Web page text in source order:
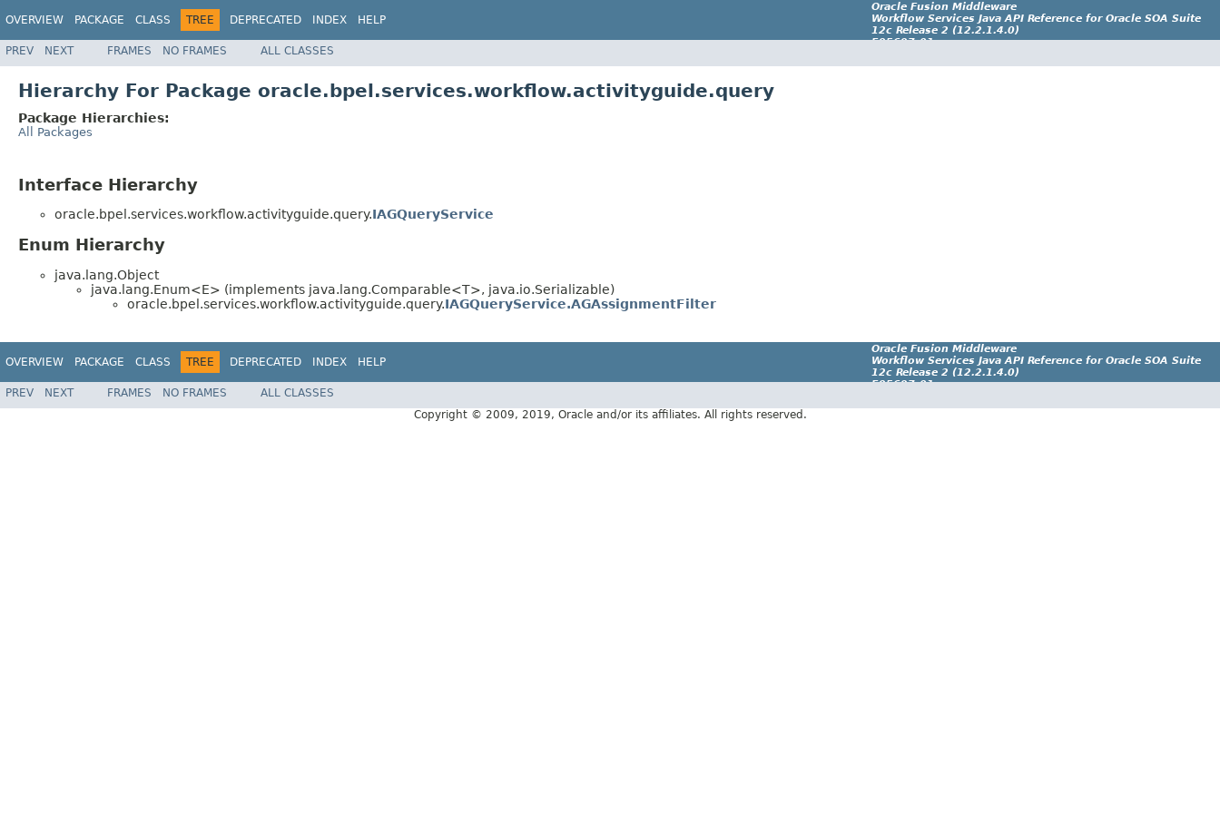
OVERVIEW PACKAGE CLASS TREE DEPRECATED INDEX HELP
Oracle Fusion Middleware
Workflow Services Java API Reference for Oracle SOA Suite
12c Release 2 (12.2.1.4.0)
E95697-01
PREV NEXT FRAMES NO FRAMES ALL CLASSES
Hierarchy For Package oracle.bpel.services.workflow.activityguide.query
Package Hierarchies:
All Packages
Interface Hierarchy
oracle.bpel.services.workflow.activityguide.query.IAGQueryService
Enum Hierarchy
java.lang.Object
java.lang.Enum<E> (implements java.lang.Comparable<T>, java.io.Serializable)
oracle.bpel.services.workflow.activityguide.query.IAGQueryService.AGAssignmentFilter
OVERVIEW PACKAGE CLASS TREE DEPRECATED INDEX HELP
Oracle Fusion Middleware
Workflow Services Java API Reference for Oracle SOA Suite
12c Release 2 (12.2.1.4.0)
E95697-01
PREV NEXT FRAMES NO FRAMES
ALL CLASSES
Copyright © 2009, 2019, Oracle and/or its affiliates. All rights reserved.